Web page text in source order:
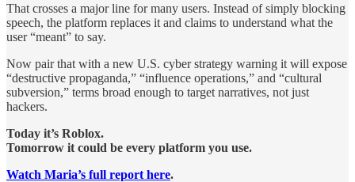
That crosses a major line for many users. Instead of simply blocking
speech, the platform replaces it and claims to understand what the
user “meant” to say.
Now pair that with a new U.S. cyber strategy warning it will expose
“destructive propaganda,” “influence operations,” and “cultural
subversion,” terms broad enough to target narratives, not just
hackers.
Today it’s Roblox.
Tomorrow it could be every platform you use.
Watch Maria’s full report here.